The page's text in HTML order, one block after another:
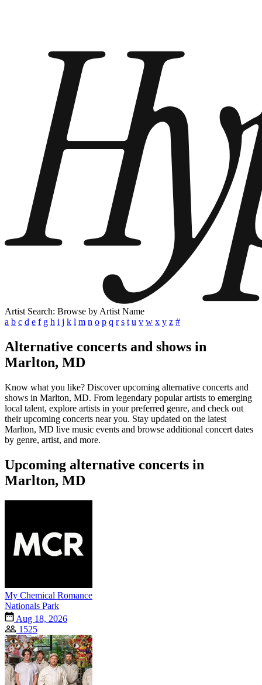
Artist Search: Browse by Artist Name
a b c d e f g h i j k l m n o p q r s t u v w x y z #
Alternative concerts and shows in
Marlton, MD
Know what you like? Discover upcoming alternative concerts and
shows in Marlton, MD. From legendary popular artists to emerging
local talent, explore artists in your preferred genre, and check out
their upcoming concerts near you. Stay updated on the latest
Marlton, MD live music events and browse additional concert dates
by genre, artist, and more.
Upcoming alternative concerts in
Marlton, MD
My Chemical Romance
Nationals Park
Aug 18, 2026
1525